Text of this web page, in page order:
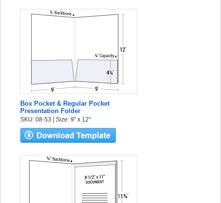
Box Pocket & Regular Pocket
Presentation Folder
SKU: 08-53 | Size: 9" x 12"